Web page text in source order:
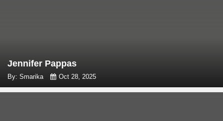
Jennifer Pappas
By: Smarika Oct 28, 2025